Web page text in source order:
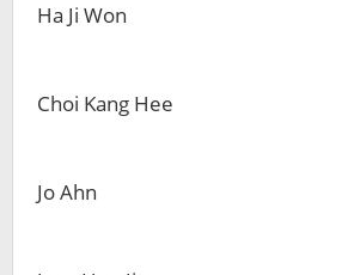
Ha Ji Won
Choi Kang Hee
Jo Ahn